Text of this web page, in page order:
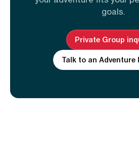
goals.
Private Group
Talk to an Adventure